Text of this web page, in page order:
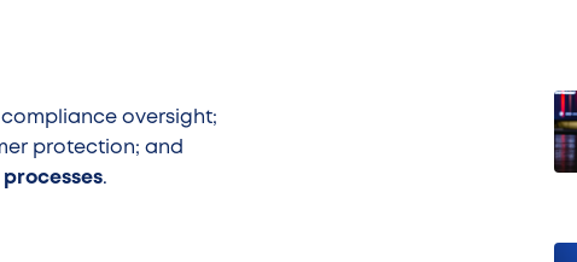
oversight;
protection; and
.